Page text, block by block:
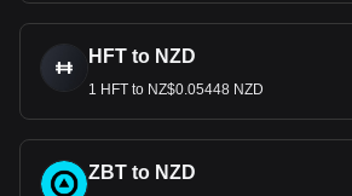
HFT to NZD
1 HFT to NZ$0.05448 NZD
ZBT to NZD